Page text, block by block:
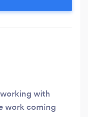
collaborative
with
work coming